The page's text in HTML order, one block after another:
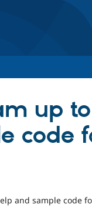
up
code
and sample code